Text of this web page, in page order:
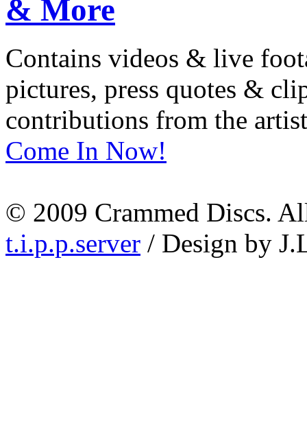
Contains videos & live
pictures, press quotes &
contributions from the
Come In Now!
© 2009 Crammed Discs.
t.i.p.p.server / Design by